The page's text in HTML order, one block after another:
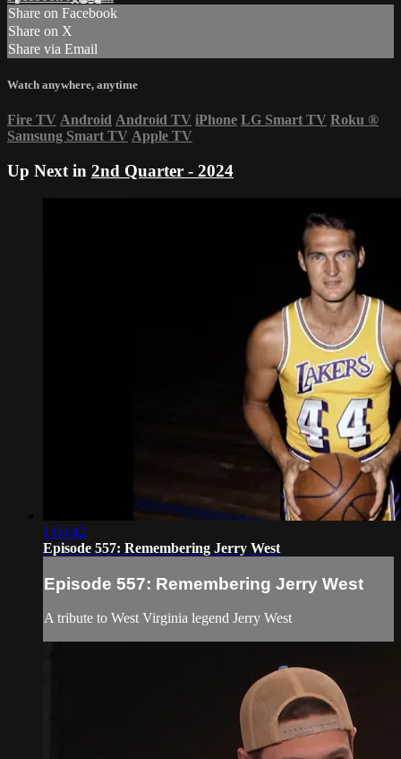
Share on Facebook
Share on X
Share via Email
Watch anywhere, anytime
Fire TV Android Android TV iPhone LG Smart TV Roku ®
Samsung Smart TV Apple TV
Up Next in 2nd Quarter - 2024
1:04:42
Episode 557: Remembering Jerry West
Episode 557: Remembering Jerry West
A tribute to West Virginia legend Jerry West